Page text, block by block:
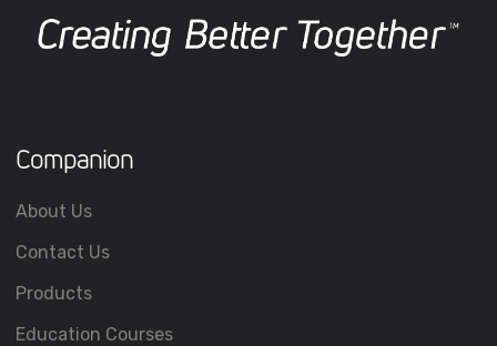
Companion
About Us
Contact Us
Products
Education Courses